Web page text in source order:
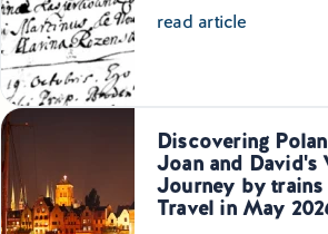
read article
Discovering
Joan and David's
Journey by trains
Travel in May